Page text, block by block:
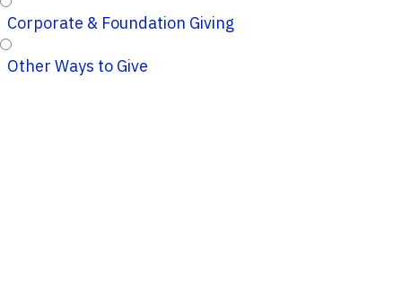
Corporate & Foundation Giving
Other Ways to Give